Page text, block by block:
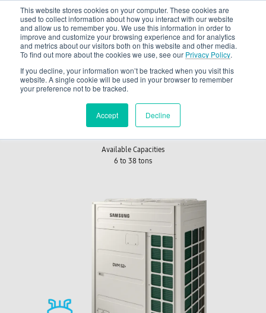
This website stores cookies on your computer. These cookies are
used to collect information about how you interact with our website
and allow us to remember you. We use this information in order to
improve and customize your browsing experience and for analytics
and metrics about our visitors both on this website and other media.
To find out more about the cookies we use, see our Privacy Policy.
If you decline, your information won’t be tracked when you visit this
website. A single cookie will be used in your browser to remember
your preference not to be tracked.
Accept Decline
Cooling & Heating
BACK TO PRODUCTS
DVM S2+
Available Capacities
6 to 38 tons